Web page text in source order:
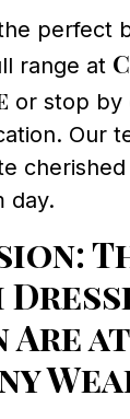
perfect
range at
or stop by
Our
day.
Are at